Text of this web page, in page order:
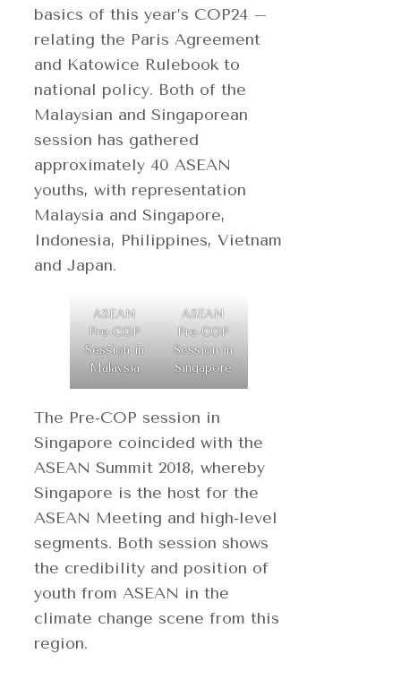
basics of this year’s COP24 –
relating the Paris Agreement
and Katowice Rulebook to
national policy. Both of the
Malaysian and Singaporean
session has gathered
approximately 40 ASEAN
youths, with representation
Malaysia and Singapore,
Indonesia, Philippines, Vietnam
and Japan.
ASEAN
Pre-COP
Session in
Malaysia
ASEAN
Pre-COP
Session in
Singapore
The Pre-COP session in
Singapore coincided with the
ASEAN Summit 2018, whereby
Singapore is the host for the
ASEAN Meeting and high-level
segments. Both session shows
the credibility and position of
youth from ASEAN in the
climate change scene from this
region.